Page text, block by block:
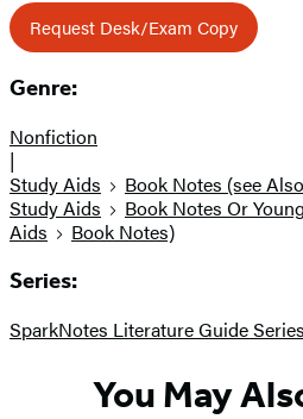
Request Desk/Exam Copy
Genre:
Nonfiction
|
Study Aids
Book Notes (see
Study Aids
Book Notes Or
Aids
Book Notes)
Series:
SparkNotes Literature Guide Series
You May